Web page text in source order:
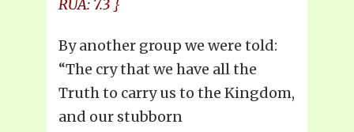
RUA: 7.3 }
By another group we were told:
“The cry that we have all the
Truth to carry us to the Kingdom,
and our stubborn